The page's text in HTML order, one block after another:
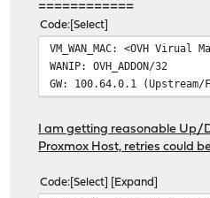
============
Code Select
VM_WAN_MAC: <OVH Virual
WANIP: OVH_ADDON/32
GW: 100.64.0.1 (Upstream/
I am getting reasonable Up/
Proxmox Host, retries could
Code Select Expand